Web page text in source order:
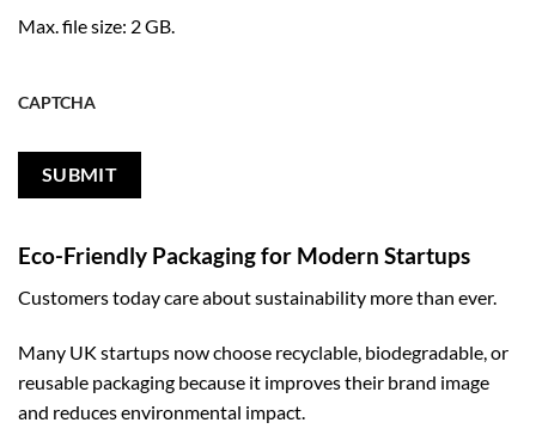
Max. file size: 2 GB.
CAPTCHA
Eco-Friendly Packaging for Modern Startups
Customers today care about sustainability more than ever.
Many UK startups now choose recyclable, biodegradable, or
reusable packaging because it improves their brand image
and reduces environmental impact.